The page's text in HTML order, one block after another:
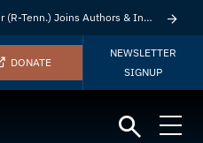
Tenn.) Joins Authors & Insights
DONATE
NEWSLETTER
SIGNUP